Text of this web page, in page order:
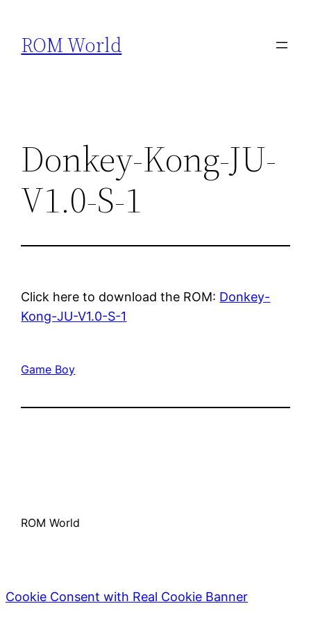
content
ROM World
Donkey-Kong-JU-
V1.0-S-1
Click here to download the ROM: Donkey-
Kong-JU-V1.0-S-1
Game Boy
ROM World
Cookie Consent with Real Cookie Banner